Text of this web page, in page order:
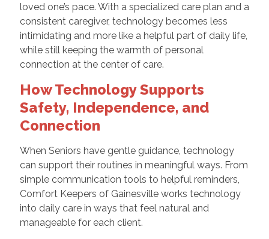
loved one’s pace. With a specialized care plan and a
consistent caregiver, technology becomes less
intimidating and more like a helpful part of daily life,
while still keeping the warmth of personal
connection at the center of care.
How Technology Supports
Safety, Independence, and
Connection
When Seniors have gentle guidance, technology
can support their routines in meaningful ways. From
simple communication tools to helpful reminders,
Comfort Keepers of Gainesville works technology
into daily care in ways that feel natural and
manageable for each client.